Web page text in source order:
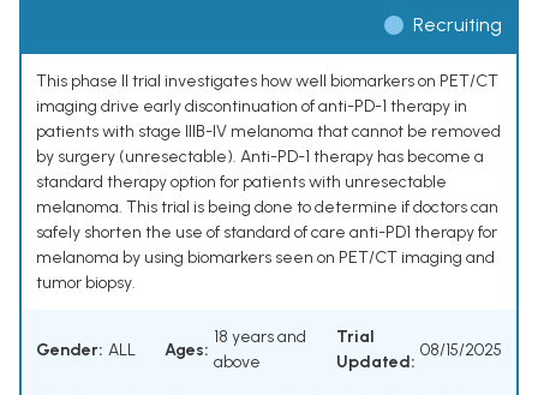
Recruiting
This phase II trial investigates how well biomarkers on PET/CT
imaging drive early discontinuation of anti-PD-1 therapy in
patients with stage IIIB-IV melanoma that cannot be removed
by surgery (unresectable). Anti-PD-1 therapy has become a
standard therapy option for patients with unresectable
melanoma. This trial is being done to determine if doctors can
safely shorten the use of standard of care anti-PD1 therapy for
melanoma by using biomarkers seen on PET/CT imaging and
tumor biopsy.
Gender: ALL Ages:
18 years and
above
Trial
Updated:
08/15/2025